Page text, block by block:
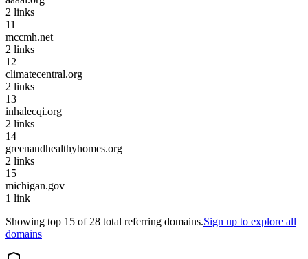
2 links
11
mccmh.net
2 links
12
climatecentral.org
2 links
13
inhalecqi.org
2 links
14
greenandhealthyhomes.org
2 links
15
michigan.gov
1 link
Showing top 15 of 28 total referring domains.Sign up to explore all
domains